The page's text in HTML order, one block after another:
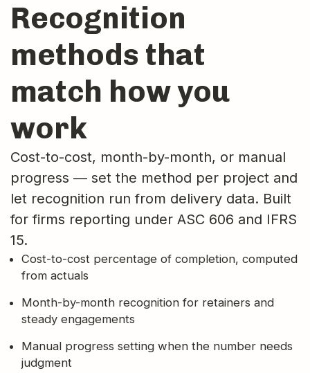
Recognition
methods that
match how you
work
Cost-to-cost, month-by-month, or manual
progress — set the method per project and
let recognition run from delivery data. Built
for firms reporting under ASC 606 and IFRS
15.
Cost-to-cost percentage of completion, computed
from actuals
Month-by-month recognition for retainers and
steady engagements
Manual progress setting when the number needs
judgment